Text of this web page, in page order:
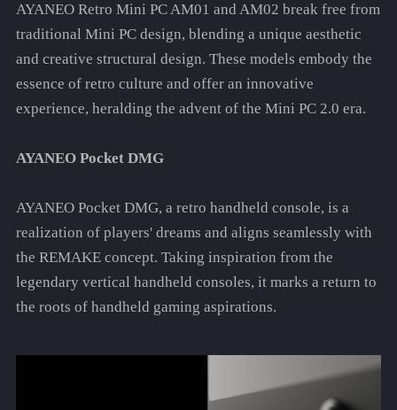
AYANEO Retro Mini PC AM01 and AM02 break free from
traditional Mini PC design, blending a unique aesthetic
and creative structural design. These models embody the
essence of retro culture and offer an innovative
experience, heralding the advent of the Mini PC 2.0 era.
AYANEO Pocket DMG
AYANEO Pocket DMG, a retro handheld console, is a
realization of players' dreams and aligns seamlessly with
the REMAKE concept. Taking inspiration from the
legendary vertical handheld consoles, it marks a return to
the roots of handheld gaming aspirations.